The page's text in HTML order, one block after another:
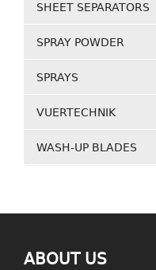
SHEET SEPARATORS
SPRAY POWDER
SPRAYS
VUERTECHNIK
WASH-UP BLADES
ABOUT US